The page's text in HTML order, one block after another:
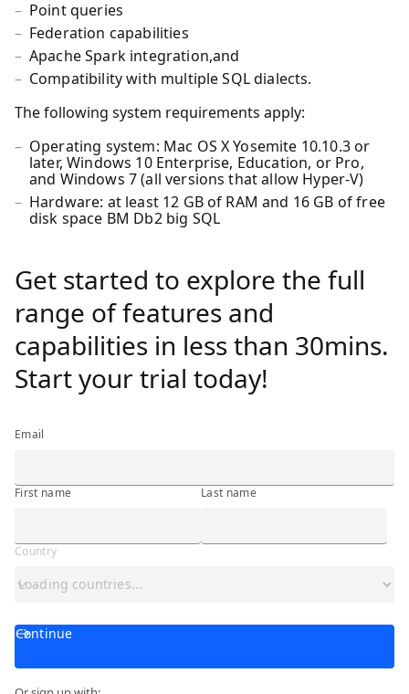
Point queries
Federation capabilities
Apache Spark integration,and
Compatibility with multiple SQL dialects.
The following system requirements apply:
Operating system: Mac OS X Yosemite 10.10.3 or
later, Windows 10 Enterprise, Education, or Pro,
and Windows 7 (all versions that allow Hyper-V)
Hardware: at least 12 GB of RAM and 16 GB of free
disk space BM Db2 big SQL
Get started to explore the full
range of features and
capabilities in less than 30mins.
Start your trial today!
Email
First name Last name
Country
Continue